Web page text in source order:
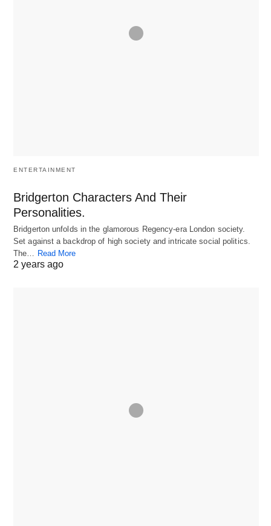
ENTERTAINMENT
Bridgerton Characters And Their
Personalities.
Bridgerton unfolds in the glamorous Regency-era London society.
Set against a backdrop of high society and intricate social politics.
The… Read More
2 years ago